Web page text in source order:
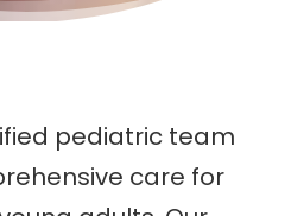
pediatric team
care for